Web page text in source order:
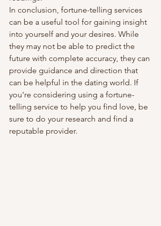
In conclusion, fortune-telling services
can be a useful tool for gaining insight
into yourself and your desires. While
they may not be able to predict the
future with complete accuracy, they can
provide guidance and direction that
can be helpful in the dating world. If
you're considering using a fortune-
telling service to help you find love, be
sure to do your research and find a
reputable provider.